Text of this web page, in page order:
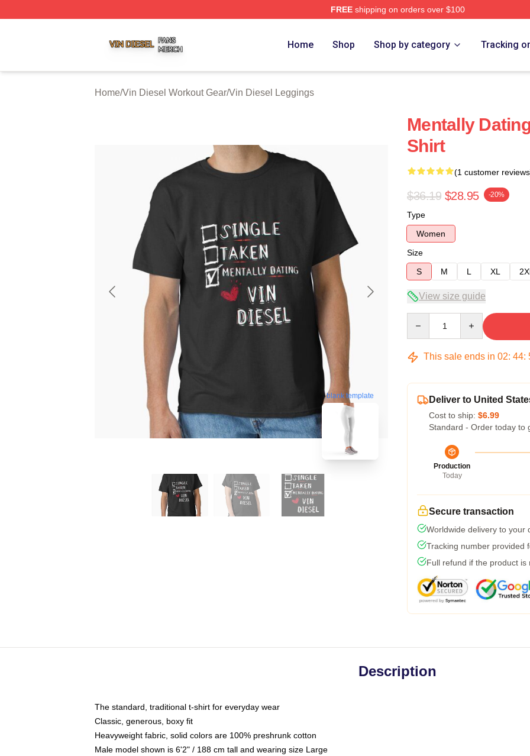
FREEshipping on orders over $100
Home Shop Shop by category Tracking
Home/Vin Diesel Workout Gear/Vin Diesel Leggings
blank template
Mentally
Shirt
(1 customer
$36.19 $28.95 -20%
Type
Women
Size
S
M L XL
View size guide
This sale ends in 02: 44:
Deliver to United
Cost to ship: $6.99
Standard - Order today to
Production
Today
Secure transaction
Worldwide delivery to your
Tracking number provided
Full refund if the product is
Description
The standard, traditional t-shirt for everyday wear
Classic, generous, boxy fit
Heavyweight fabric, solid colors are 100% preshrunk cotton
Male model shown is 6'2" / 188 cm tall and wearing size Large